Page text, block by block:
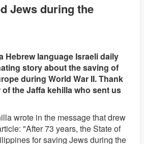
Jews during the
Hebrew language Israeli daily
story about the saving of
during World War II. Thank
the Jaffa kehilla who sent us
wrote in the message that drew
"After 73 years, the State of
for saving Jews during the